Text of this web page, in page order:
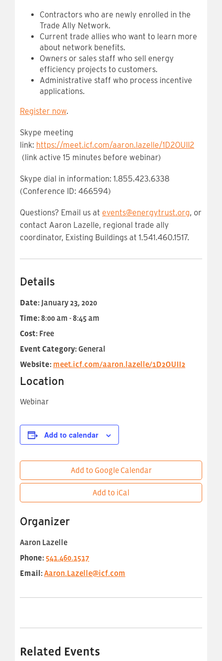
Contractors who are newly enrolled in the
Trade Ally Network.
Current trade allies who want to learn more
about network benefits.
Owners or sales staff who sell energy
efficiency projects to customers.
Administrative staff who process incentive
applications.
Register now.
Skype meeting
link: https://meet.icf.com/aaron.lazelle/1D2OUII2
(link active 15 minutes before webinar)
Skype dial in information: 1.855.423.6338
(Conference ID: 466594)
Questions? Email us at events@energytrust.org, or
contact Aaron Lazelle, regional trade ally
coordinator, Existing Buildings at 1.541.460.1517.
Details
Date: January 23, 2020
Time:8:00 am - 8:45 am
Cost: Free
Event Category: General
Website: meet.icf.com/aaron.lazelle/1D2OUII2
Location
Webinar
Add to calendar
Add to Google Calendar
Add to iCal
Organizer
Aaron Lazelle
Phone: 541.460.1517
Email:Aaron.Lazelle@icf.com
Related Events